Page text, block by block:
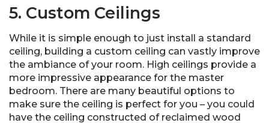
5. Custom Ceilings
While it is simple enough to just install a standard
ceiling, building a custom ceiling can vastly improve
the ambiance of your room. High ceilings provide a
more impressive appearance for the master
bedroom. There are many beautiful options to
make sure the ceiling is perfect for you – you could
have the ceiling constructed of reclaimed wood